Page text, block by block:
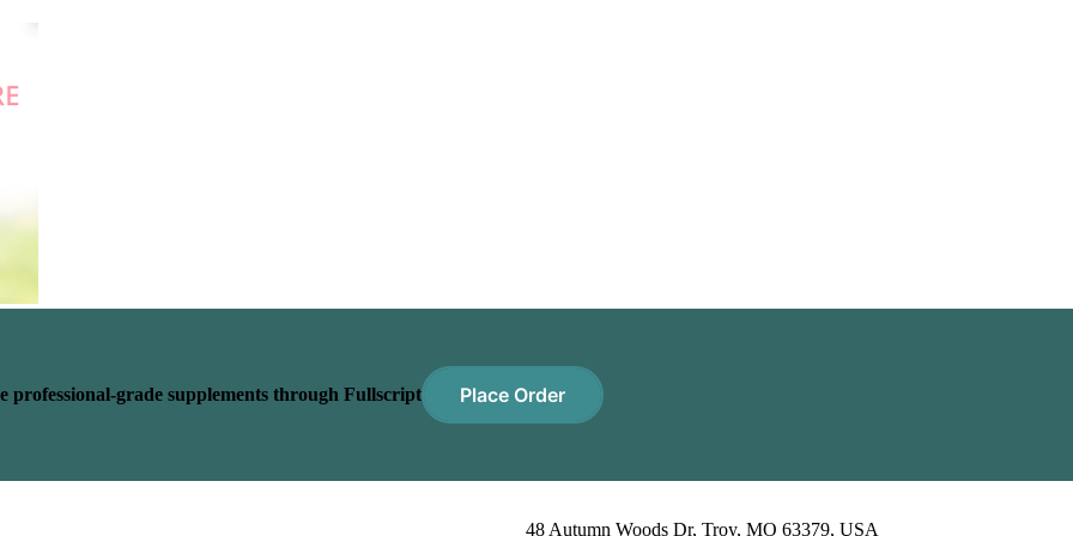
professional-grade supplements through Fullscript Place Order
48 Autumn Woods Dr, Troy, MO 63379, USA